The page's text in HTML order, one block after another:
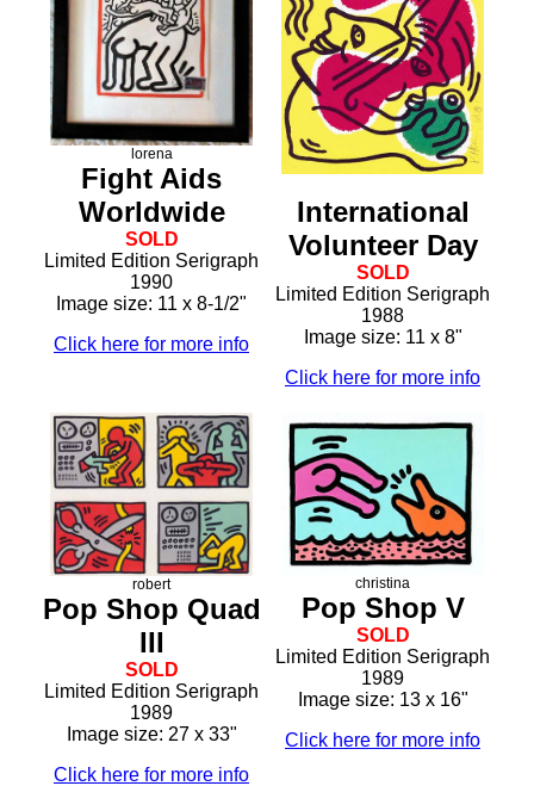
lorena
Fight Aids
Worldwide
SOLD
Limited Edition Serigraph
1990
Image size: 11 x 8-1/2"
Click here for more info
International
Volunteer Day
SOLD
Limited Edition Serigraph
1988
Image size: 11 x 8"
Click here for more info
robert
Pop Shop Quad
III
SOLD
Limited Edition Serigraph
1989
Image size: 27 x 33"
Click here for more info
christina
Pop Shop V
SOLD
Limited Edition Serigraph
1989
Image size: 13 x 16"
Click here for more info